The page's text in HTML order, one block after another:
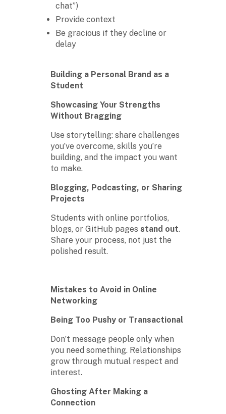
chat”)
Provide context
Be gracious if they decline or
delay
Building a Personal Brand as a
Student
Showcasing Your Strengths
Without Bragging
Use storytelling: share challenges
you’ve overcome, skills you’re
building, and the impact you want
to make.
Blogging, Podcasting, or Sharing
Projects
Students with online portfolios,
blogs, or GitHub pages stand out.
Share your process, not just the
polished result.
Mistakes to Avoid in Online
Networking
Being Too Pushy or Transactional
Don’t message people only when
you need something. Relationships
grow through mutual respect and
interest.
Ghosting After Making a
Connection